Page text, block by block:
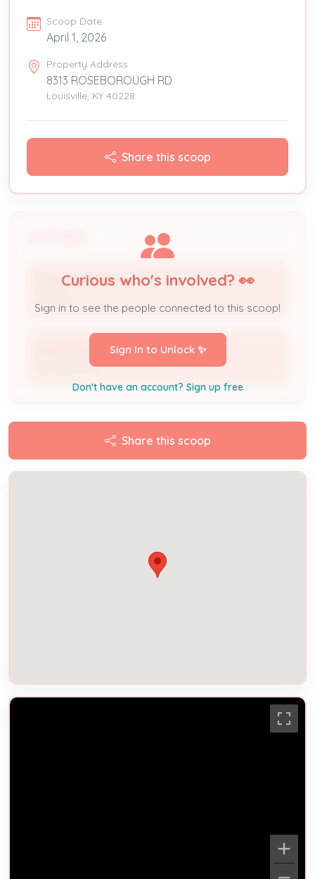
Scoop Date
April 1, 2026
Property Address
8313 ROSEBOROUGH RD
Louisville, KY 40228
Share this scoop
CHAD HAMILTON
Complainant
Curious who's involved? 👀
Sign in to see the people connected to this scoop!
Sign In to Unlock ✨
Don't have an account? Sign up free
Share this scoop